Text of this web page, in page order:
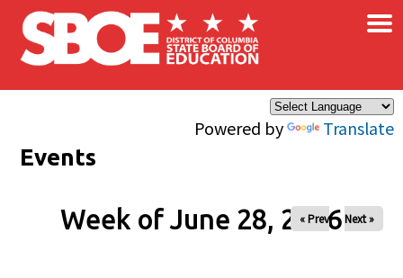
Skip to main content
Powered by Translate
×
Events
Week of June 28, 2026
« Prev Next »